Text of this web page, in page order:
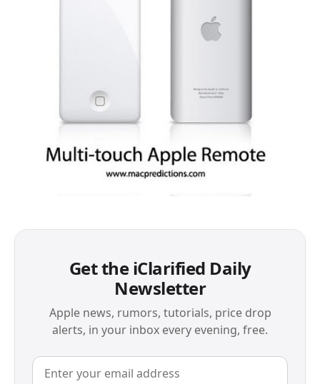
Get the iClarified Daily
Newsletter
Apple news, rumors, tutorials, price drop
alerts, in your inbox every evening, free.